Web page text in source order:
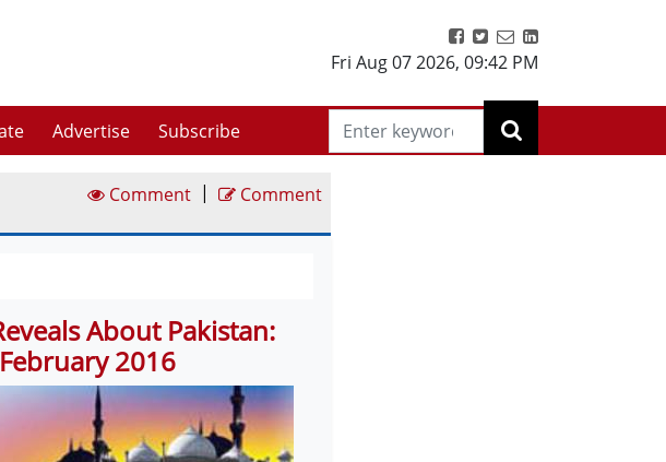
Fri Aug 07 2026, 09:42 PM
Advertise Subscribe
Comment | Comment
About Pakistan:
2016